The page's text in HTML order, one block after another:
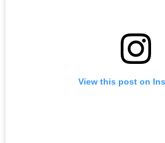
View this post on